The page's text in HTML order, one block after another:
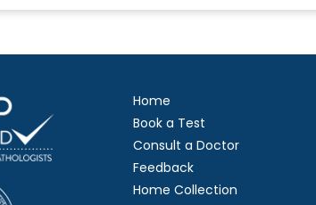
Home
Book a Test
Consult a Doctor
Feedback
Home Collection